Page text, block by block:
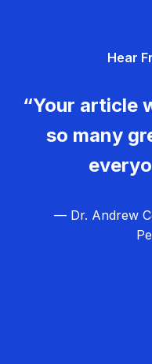
Hear
“Your article
so many
— Dr. Andrew